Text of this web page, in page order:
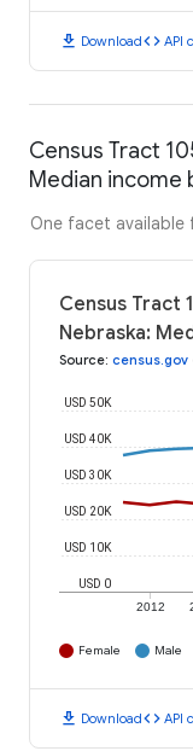
download Downloadcode API
Census Tract
Median income
One facet
Census Tract
Nebraska:
Source: census.gov
2012
USD 0
USD 10K
USD 20K
USD 30K
USD 40K
USD 50K
Female Male
download Downloadcode API